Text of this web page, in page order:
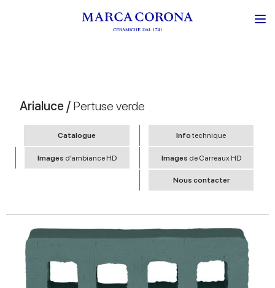
Arialuce / Pertuse verde
Catalogue Infotechnique
Images d’ambiance HD Images de Carreaux HD
Nous contacter